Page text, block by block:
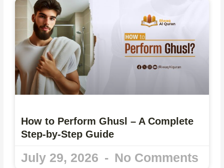
How to Perform Ghusl – A Complete
Step-by-Step Guide
July 29, 2026 No Comments